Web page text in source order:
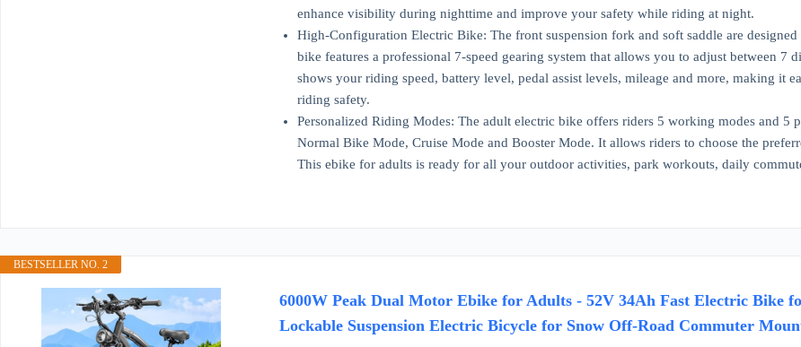
enhance visibility during nighttime and improve your safety while riding at night.
High-Configuration Electric Bike: The front suspension fork and soft saddle are
bike features a professional 7-speed gearing system that allows you to adjust between
shows your riding speed, battery level, pedal assist levels, mileage and more, making it
riding safety.
Personalized Riding Modes: The adult electric bike offers riders 5 working modes and 5
Normal Bike Mode, Cruise Mode and Booster Mode. It allows riders to choose the
This ebike for adults is ready for all your outdoor activities, park workouts, daily
BESTSELLER NO. 2
6000W Peak Dual Motor Ebike for Adults - 52V 34Ah Fast Electric Bike
Lockable Suspension Electric Bicycle for Snow Off-Road Commuter